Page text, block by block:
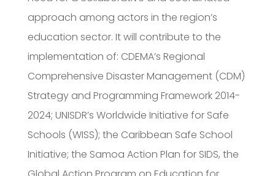
approach among actors in the region’s
education sector. It will contribute to the
implementation of: CDEMA’s Regional
Comprehensive Disaster Management (CDM)
Strategy and Programming Framework 2014-
2024; UNISDR’s Worldwide Initiative for Safe
Schools (WISS); the Caribbean Safe School
Initiative; the Samoa Action Plan for SIDS, the